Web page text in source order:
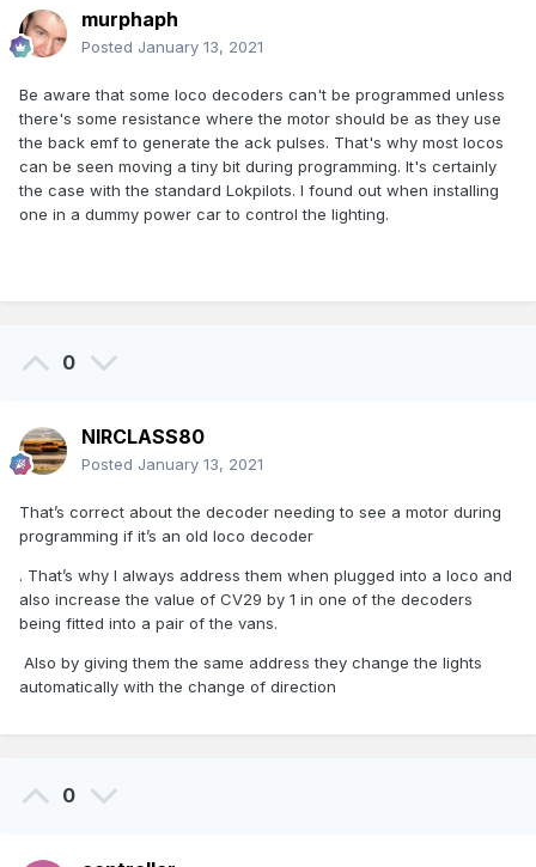
murphaph
Posted January 13, 2021
Be aware that some loco decoders can't be programmed unless
there's some resistance where the motor should be as they use
the back emf to generate the ack pulses. That's why most locos
can be seen moving a tiny bit during programming. It's certainly
the case with the standard Lokpilots. I found out when installing
one in a dummy power car to control the lighting.
0
NIRCLASS80
Posted January 13, 2021
That’s correct about the decoder needing to see a motor during
programming if it’s an old loco decoder
. That’s why I always address them when plugged into a loco and
also increase the value of CV29 by 1 in one of the decoders
being fitted into a pair of the vans.
Also by giving them the same address they change the lights
automatically with the change of direction
0